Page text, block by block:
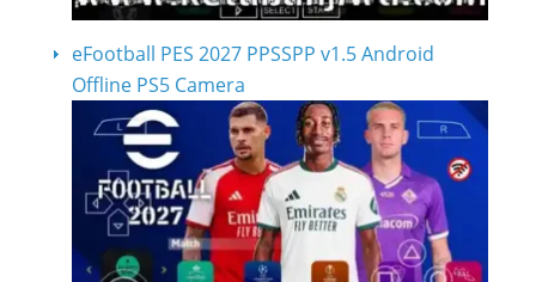
eFootball PES 2027 PPSSPP v1.5 Android
Offline PS5 Camera